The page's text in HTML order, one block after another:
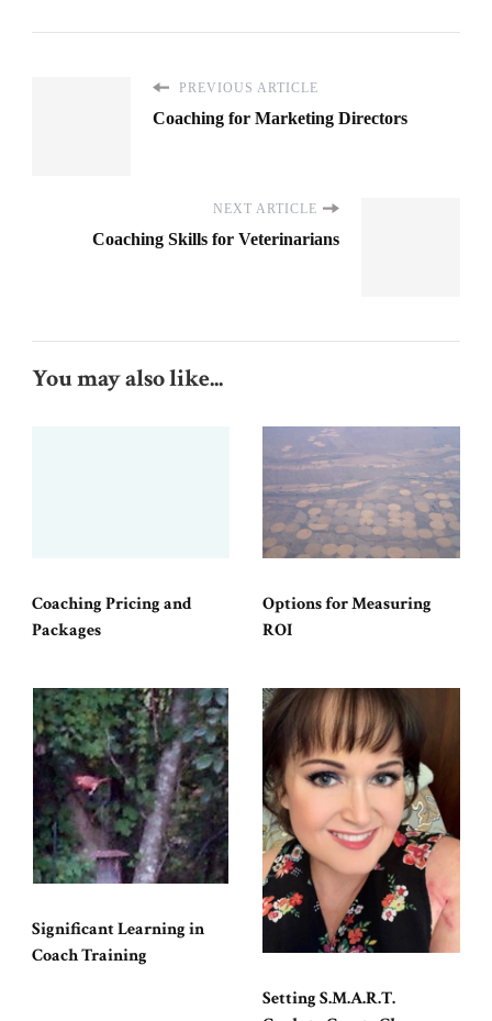
PREVIOUS ARTICLE
Coaching for Marketing Directors
NEXT ARTICLE
Coaching Skills for Veterinarians
You may also like...
Coaching Pricing and
Packages
Options for Measuring
ROI
Significant Learning in
Coach Training
Setting S.M.A.R.T.